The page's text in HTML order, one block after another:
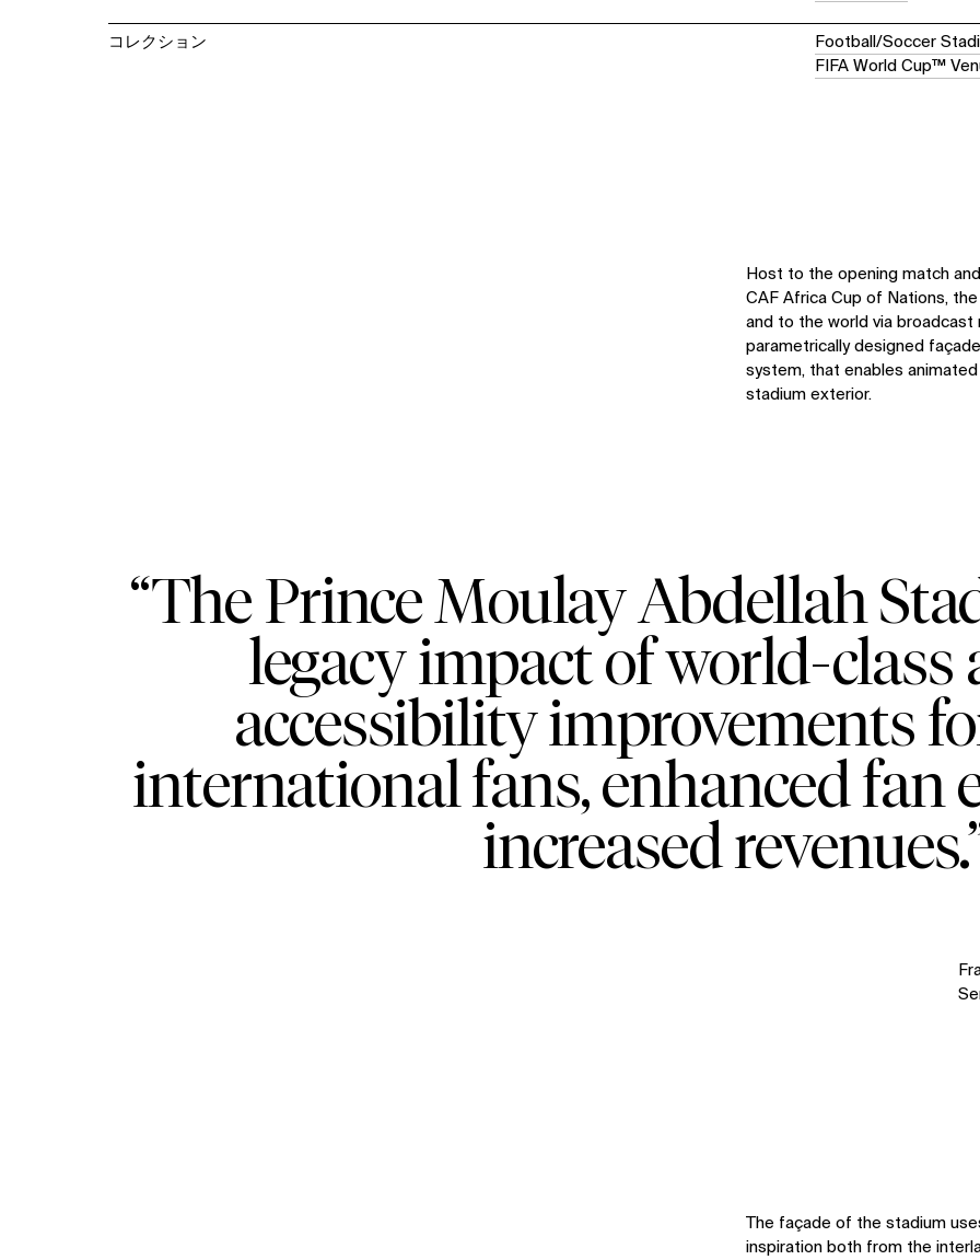
コレクション
Football/Soccer
FIFA World Cup™
Host to the opening match
CAF Africa Cup of Nations,
and to the world via broadcast
parametrically designed
system, that enables
stadium exterior.
“The Prince Moulay Abdellah
legacy impact of world-class
accessibility improvements
international fans, enhanced fan
increased
The façade of the stadium
inspiration both from the